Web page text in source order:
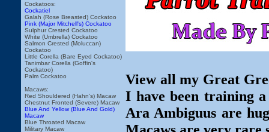
Cockatoos:
Cockatiel
Galah (Rose Breasted) Cockatoo
Pink (Major Mitchell's) Cockatoo
Sulphur Crested Cockatoo
White (Umbrella) Cockatoo
Salmon Crested (Moluccan)
Cockatoo
Little Corella (Bare Eyed Cockatoo)
Tanimbar Corella (Goffin's
Cockatoo)
Palm Cockatoo
Macaws:
Red Shouldered (Hahn's) Macaw
Chestnut Fronted (Severe) Macaw
Blue And Yellow (Blue And Gold)
Macaw
Blue Throated Macaw
Military Macaw
View all my Great
I have been training
Ara Ambiguus are